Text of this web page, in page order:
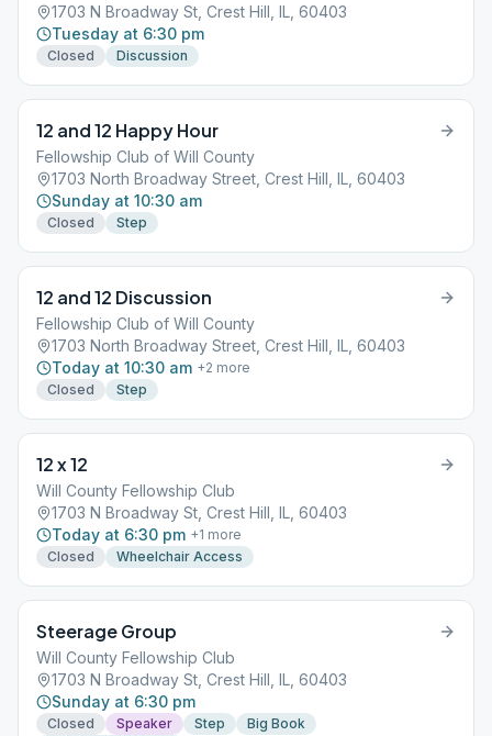
1703 N Broadway St, Crest Hill, IL, 60403
Tuesday at 6:30 pm
Closed Discussion
12 and 12 Happy Hour
Fellowship Club of Will County
1703 North Broadway Street, Crest Hill, IL, 60403
Sunday at 10:30 am
Closed Step
12 and 12 Discussion
Fellowship Club of Will County
1703 North Broadway Street, Crest Hill, IL, 60403
Today at 10:30 am +2 more
Closed
Step
12 x 12
Will County Fellowship Club
1703 N Broadway St, Crest Hill, IL, 60403
Today at 6:30 pm +1 more
Closed
Wheelchair Access
Steerage Group
Will County Fellowship Club
1703 N Broadway St, Crest Hill, IL, 60403
Sunday at 6:30 pm
Closed Speaker Step
Big Book